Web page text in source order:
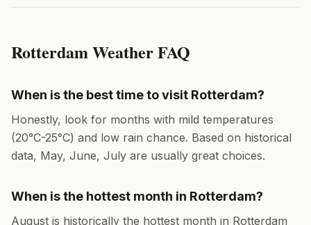
RotterdamWeather FAQ
When is the best time to visit Rotterdam?
Honestly, look for months with mild temperatures
(20°C-25°C) and low rain chance. Based on historical
data, May, June, July are usually great choices.
When is the hottest month in Rotterdam?
August is historically the hottest month in Rotterdam